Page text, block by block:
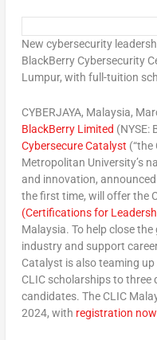
New cybersecurity
BlackBerry Cybersecurity
Lumpur, with full-tuition
CYBERJAYA, Malaysia,
BlackBerry Limited (NYSE:
Cybersecure Catalyst (“the
Metropolitan University’s
and innovation,
the first time, will offer the
(Certifications for
Malaysia. To help close
industry and support
Catalyst is also teaming
CLIC scholarships to
candidates. The CLIC
2024, with registration